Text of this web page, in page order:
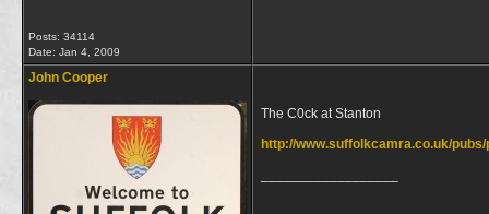
Posts: 34114
Date: Jan 4, 2009
John Cooper
The C0ck at Stanton
http://www.suffolkcamra.co.uk/pubs/